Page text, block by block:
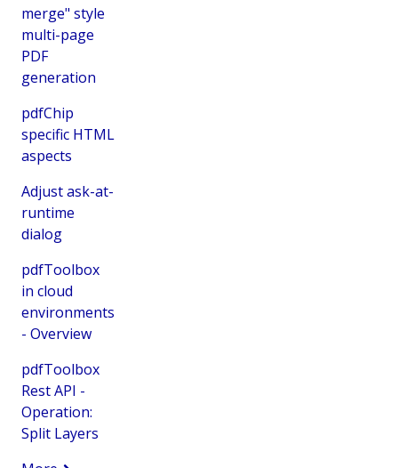
merge" style
multi-page
PDF
generation
pdfChip
specific HTML
aspects
Adjust ask-at-
runtime
dialog
pdfToolbox
in cloud
environments
- Overview
pdfToolbox
Rest API -
Operation:
Split Layers